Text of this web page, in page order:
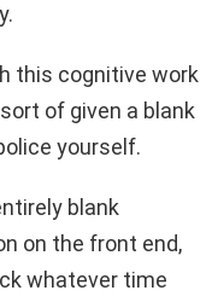
this cognitive work
of given a blank
yourself.
blank
on the front end,
whatever time